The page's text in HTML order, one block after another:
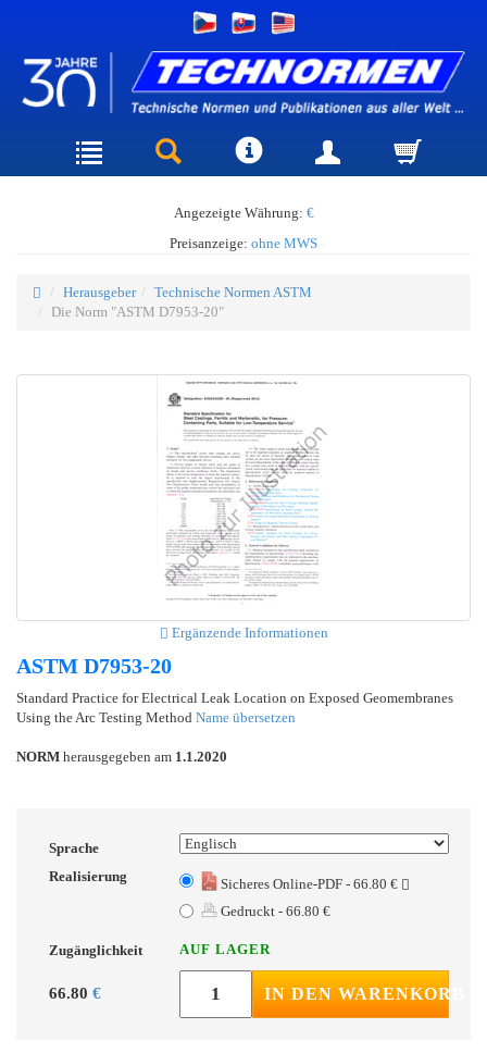
Angezeigte Währung: €
Preisanzeige: ohne MWS
Herausgeber
Technische Normen ASTM
Die Norm "ASTM D7953-20"
Ergänzende Informationen
ASTM D7953-20
Standard Practice for Electrical Leak Location on Exposed Geomembranes
Using the Arc Testing Method Name übersetzen
NORM herausgegeben am 1.1.2020
Sprache
Realisierung
Sicheres Online-PDF - 66.80 €
Gedruckt - 66.80 €
Zugänglichkeit AUF LAGER
66.80 € IN DEN WARENKORB